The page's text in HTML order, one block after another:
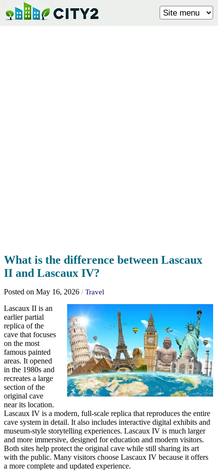
What is the difference between Lascaux
II and Lascaux IV?
Posted on May 16, 2026 / Travel
Lascaux II is an
earlier partial
replica of the
cave that focuses
on the most
famous painted
areas. It opened
in the 1980s and
recreates a large
section of the
original cave
near its location.
Lascaux IV is a modern, full-scale replica that reproduces the entire
cave system in detail. It also includes interactive digital exhibits and
museum-style storytelling experiences. Lascaux IV is much larger
and more immersive, designed for education and modern visitors.
Both sites help protect the original cave while still sharing its art
with the public. Many visitors choose Lascaux IV because it offers
a more complete and updated experience.